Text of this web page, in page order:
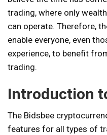
trading, where only
can operate. Therefore,
enable everyone, even
experience, to benefit
trading.
Introduction
The Bidsbee
features for all types of